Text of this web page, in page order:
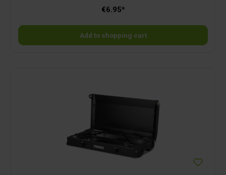
€6.95*
Add to shopping cart